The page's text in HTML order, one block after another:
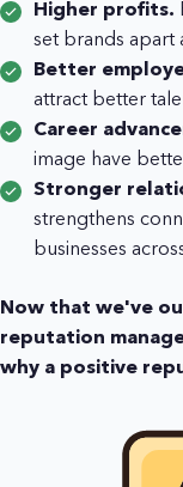
Higher profits.
set brands apart
Better
attract better
Career
image have
Stronger
strengthens
businesses
Now that we've
reputation
why a positive